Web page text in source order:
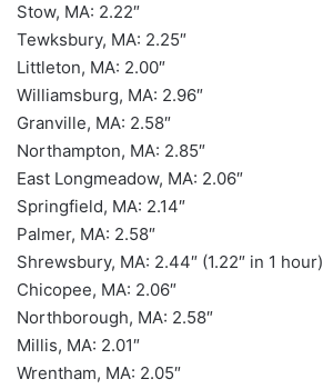
Stow, MA: 2.22″
Tewksbury, MA: 2.25″
Littleton, MA: 2.00″
Williamsburg, MA: 2.96″
Granville, MA: 2.58″
Northampton, MA: 2.85″
East Longmeadow, MA: 2.06″
Springfield, MA: 2.14″
Palmer, MA: 2.58″
Shrewsbury, MA: 2.44″ (1.22″ in 1 hour)
Chicopee, MA: 2.06″
Northborough, MA: 2.58″
Millis, MA: 2.01″
Wrentham, MA: 2.05″